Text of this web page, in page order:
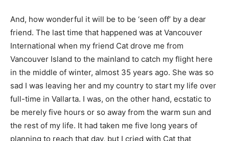
And, how wonderful it will be to be ‘seen off’ by a dear
friend. The last time that happened was at Vancouver
International when my friend Cat drove me from
Vancouver Island to the mainland to catch my flight here
in the middle of winter, almost 35 years ago. She was so
sad I was leaving her and my country to start my life over
full-time in Vallarta. I was, on the other hand, ecstatic to
be merely five hours or so away from the warm sun and
the rest of my life. It had taken me five long years of
planning to reach that day, but I cried with Cat that